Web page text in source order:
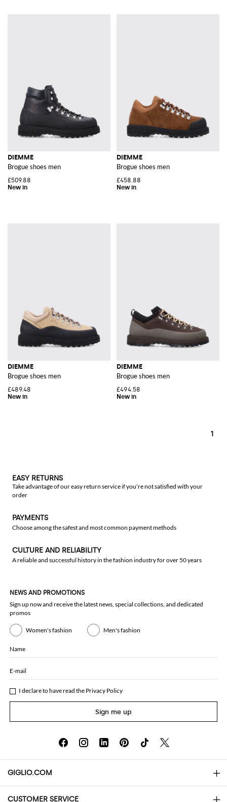
DIEMME
Brogue shoes men
£509.88
DIEMME
Brogue shoes men
£458.88
DIEMME
Brogue shoes men
£489.48
DIEMME
Brogue shoes men
£494.58
1
EASY RETURNS
Take advantage of our easy return service if you're not satisfied with your
order
PAYMENTS
Choose among the safest and most common payment methods
CULTURE AND RELIABILITY
A reliable and successful history in the fashion industry for over 50 years
NEWS AND PROMOTIONS
Sign up now and receive the latest news, special collections, and dedicated
promos
Women's fashion Men's fashion
Name
E-mail
I declare to have read the Privacy Policy
Sign me up
GIGLIO.COM
About
CUSTOMER SERVICE